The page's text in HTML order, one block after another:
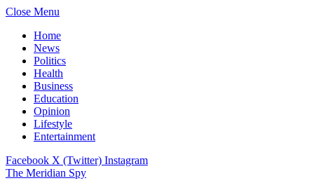
Close Menu
Home
News
Politics
Health
Business
Education
Opinion
Lifestyle
Entertainment
Facebook X (Twitter) Instagram
The Meridian Spy